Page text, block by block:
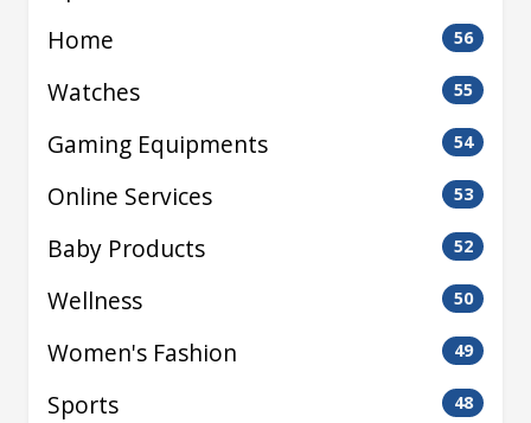
Home
56
Watches 55
Gaming Equipments 54
Online Services 53
Baby Products 52
Wellness 50
Women's Fashion 49
Sports 48